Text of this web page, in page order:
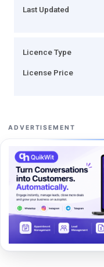
Last Updated
Licence Type
License Price
ADVERTISEMENT